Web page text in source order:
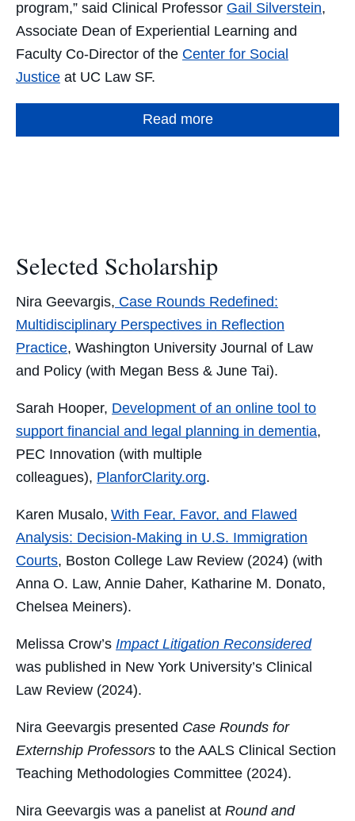
program,” said Clinical Professor Gail Silverstein,
Associate Dean of Experiential Learning and
Faculty Co-Director of the Center for Social
Justice at UC Law SF.
Read more
Selected Scholarship
Nira Geevargis, Case Rounds Redefined:
Multidisciplinary Perspectives in Reflection
Practice, Washington University Journal of Law
and Policy (with Megan Bess & June Tai).
Sarah Hooper, Development of an online tool to
support financial and legal planning in dementia,
PEC Innovation (with multiple
colleagues), PlanforClarity.org.
Karen Musalo, With Fear, Favor, and Flawed
Analysis: Decision-Making in U.S. Immigration
Courts, Boston College Law Review (2024) (with
Anna O. Law, Annie Daher, Katharine M. Donato,
Chelsea Meiners).
Melissa Crow’s Impact Litigation Reconsidered
was published in New York University’s Clinical
Law Review (2024).
Nira Geevargis presented Case Rounds for
Externship Professors to the AALS Clinical Section
Teaching Methodologies Committee (2024).
Nira Geevargis was a panelist at Round and